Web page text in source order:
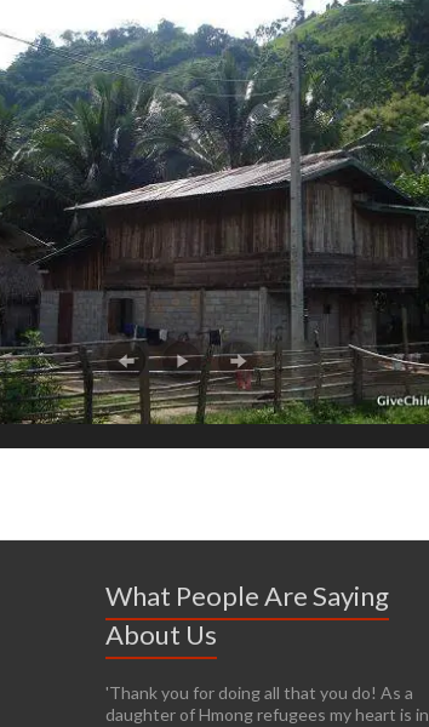
What People Are Saying
About Us
'Thank you for doing all that you do! As a
daughter of Hmong refugees my heart is in
'It’s pretty easy to get passionate about
helping when you see living conditions